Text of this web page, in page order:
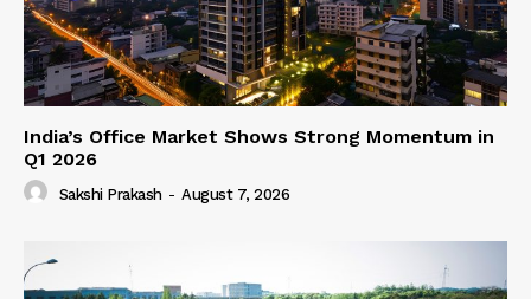
India’s Office Market Shows Strong Momentum in
Q1 2026
Sakshi Prakash - August 7, 2026